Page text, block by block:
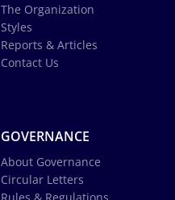
The Organization
Styles
Reports & Articles
Contact Us
GOVERNANCE
About Governance
Circular Letters